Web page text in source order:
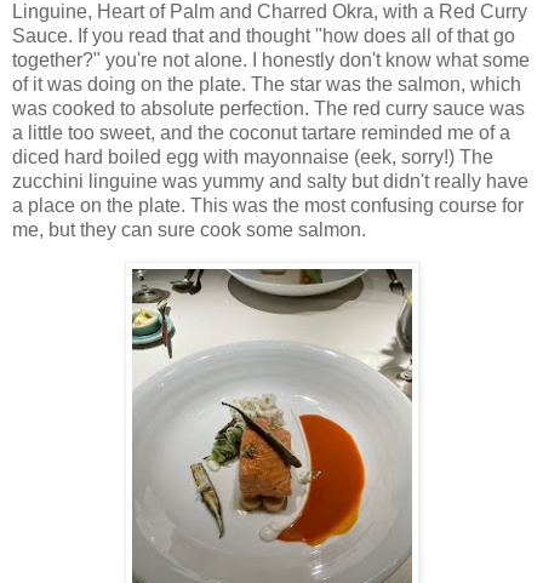
Linguine, Heart of Palm and Charred Okra, with a Red Curry
Sauce. If you read that and thought "how does all of that go
together?" you're not alone. I honestly don't know what some
of it was doing on the plate. The star was the salmon, which
was cooked to absolute perfection. The red curry sauce was
a little too sweet, and the coconut tartare reminded me of a
diced hard boiled egg with mayonnaise (eek, sorry!) The
zucchini linguine was yummy and salty but didn't really have
a place on the plate. This was the most confusing course for
me, but they can sure cook some salmon.